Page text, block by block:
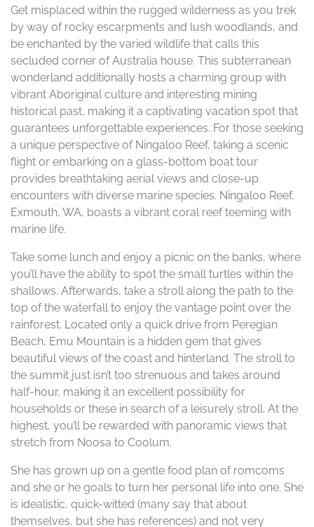
Get misplaced within the rugged wilderness as you trek
by way of rocky escarpments and lush woodlands, and
be enchanted by the varied wildlife that calls this
secluded corner of Australia house. This subterranean
wonderland additionally hosts a charming group with
vibrant Aboriginal culture and interesting mining
historical past, making it a captivating vacation spot that
guarantees unforgettable experiences. For those seeking
a unique perspective of Ningaloo Reef, taking a scenic
flight or embarking on a glass-bottom boat tour
provides breathtaking aerial views and close-up
encounters with diverse marine species. Ningaloo Reef,
Exmouth, WA, boasts a vibrant coral reef teeming with
marine life.
Take some lunch and enjoy a picnic on the banks, where
you’ll have the ability to spot the small turtles within the
shallows. Afterwards, take a stroll along the path to the
top of the waterfall to enjoy the vantage point over the
rainforest. Located only a quick drive from Peregian
Beach, Emu Mountain is a hidden gem that gives
beautiful views of the coast and hinterland. The stroll to
the summit just isn’t too strenuous and takes around
half-hour, making it an excellent possibility for
households or these in search of a leisurely stroll. At the
highest, you’ll be rewarded with panoramic views that
stretch from Noosa to Coolum.
She has grown up on a gentle food plan of romcoms
and she or he goals to turn her personal life into one. She
is idealistic, quick-witted (many say that about
themselves, but she has references) and not very